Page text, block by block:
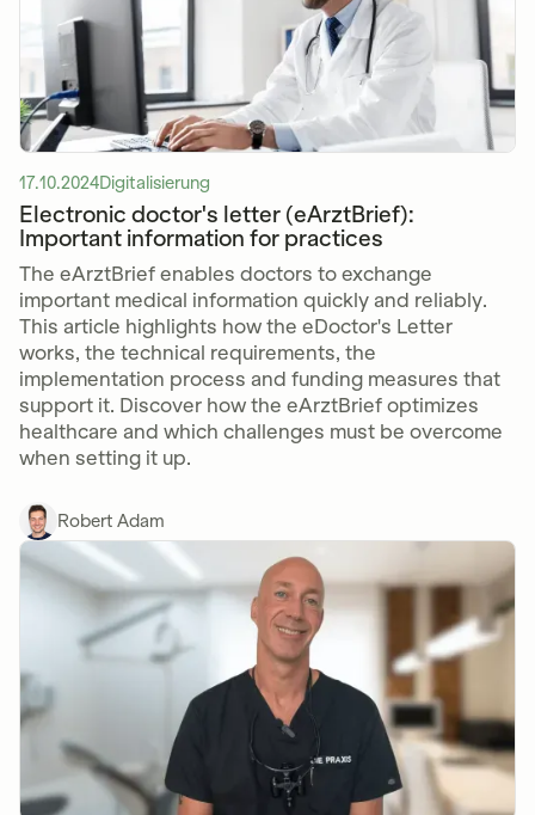
17.10.2024Digitalisierung
Electronic doctor's letter (eArztBrief):
Important information for practices
The eArztBrief enables doctors to exchange
important medical information quickly and reliably.
This article highlights how the eDoctor's Letter
works, the technical requirements, the
implementation process and funding measures that
support it. Discover how the eArztBrief optimizes
healthcare and which challenges must be overcome
when setting it up.
Robert Adam